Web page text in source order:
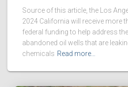
Source of this article, the Los
2024 California will receive more
federal funding to help address
abandoned oil wells that are
chemicals Read more…